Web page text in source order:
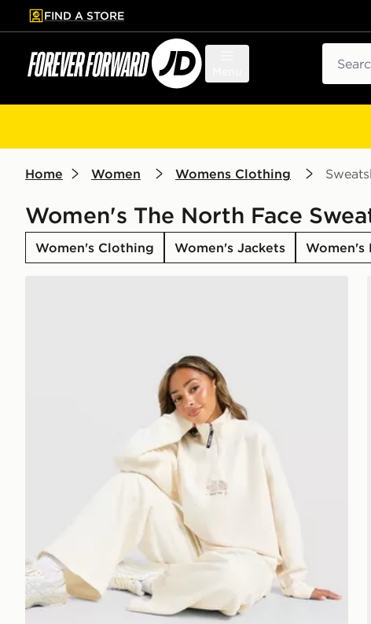
to main content
Skip footer
FIND A STORE
Home Women Womens Clothing
Women's The North Face
Women's Clothing Women's Jackets Women's